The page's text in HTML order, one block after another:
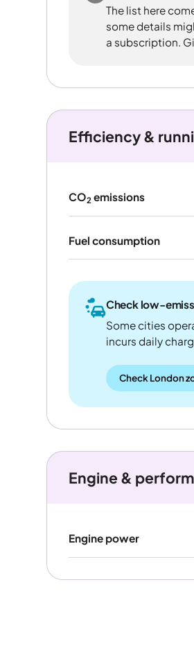
The list here
some details
a subscription.
Efficiency &
CO2emissions
Fuel consumption
Check low-
Some cities
incurs daily
Check London
Engine &
Engine power